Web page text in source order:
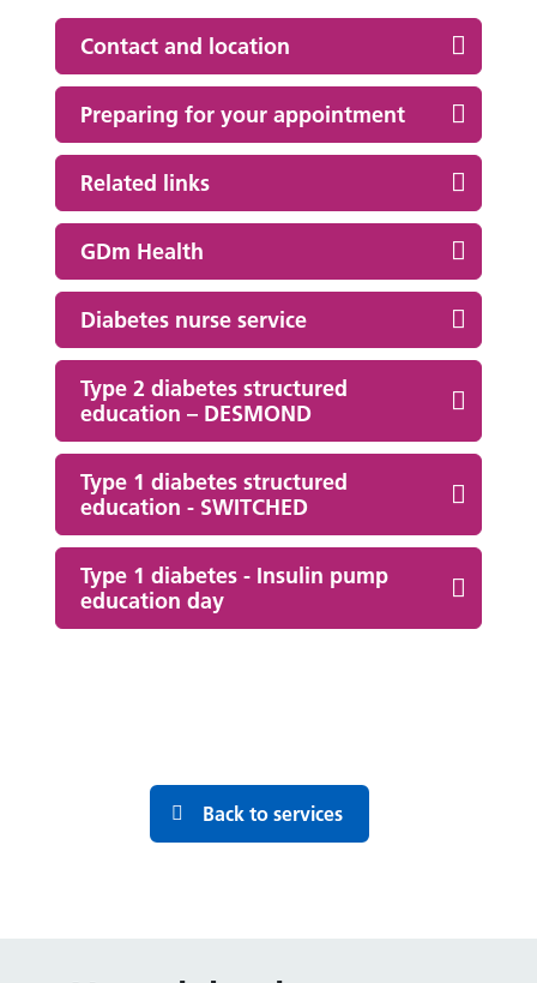
Contact and location
Preparing for your appointment
Related links
GDm Health
Diabetes nurse service
Type 2 diabetes structured
education – DESMOND
Type 1 diabetes structured
education - SWITCHED
Type 1 diabetes - Insulin pump
education day
Back to services